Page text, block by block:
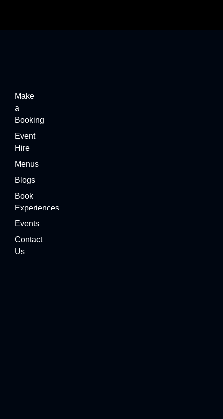
Make
a
Booking
Event
Hire
Menus
Blogs
Book
Experiences
Events
Contact
Us